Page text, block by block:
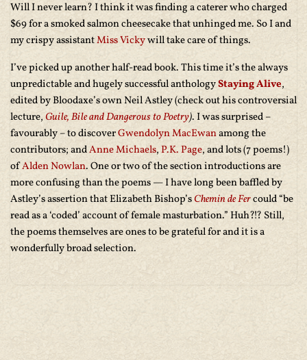
Will I never learn? I think it was finding a caterer who charged
$69 for a smoked salmon cheesecake that unhinged me. So I and
my crispy assistantMiss Vickywill take care of things.
I’ve picked up another half-read book. This time it’s the always
unpredictable and hugely successful anthologyStaying Alive,
edited by Bloodaxe’s own Neil Astley (check out his controversial
lecture,Guile, Bile and Dangerous to Poetry). I was surprised –
favourably – to discoverGwendolyn MacEwanamong the
contributors; andAnne Michaels,P.K. Page, and lots (7 poems!)
ofAlden Nowlan. One or two of the section introductions are
more confusing than the poems — I have long been baffled by
Astley’s assertion that Elizabeth Bishop’sChemin de Fercould “be
read as a ‘coded’ account of female masturbation.” Huh?!? Still,
the poems themselves are ones to be grateful for and it is a
wonderfully broad selection.